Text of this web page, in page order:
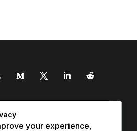
your experience,